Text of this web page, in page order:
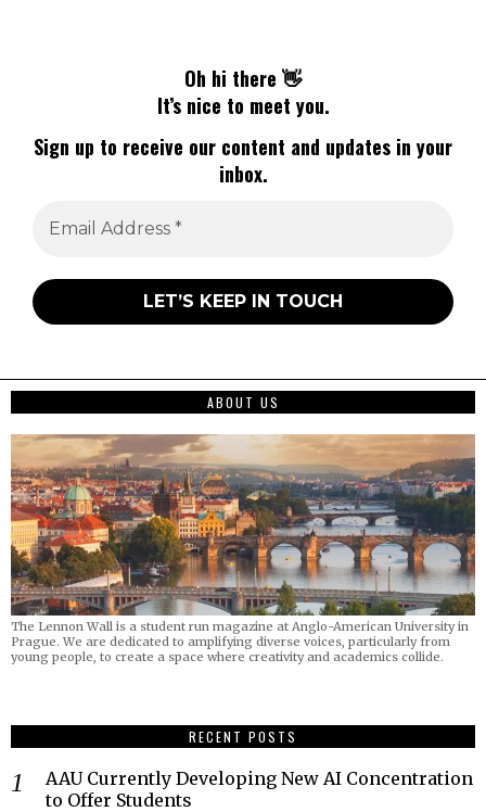
Oh hi there 👋
It’s nice to meet you.
Sign up to receive our content and updates in your
inbox.
ABOUT US
The Lennon Wall is a student run magazine at Anglo-American University in
Prague. We are dedicated to amplifying diverse voices, particularly from
young people, to create a space where creativity and academics collide.
RECENT POSTS
AAU Currently Developing New AI Concentration
to Offer Students